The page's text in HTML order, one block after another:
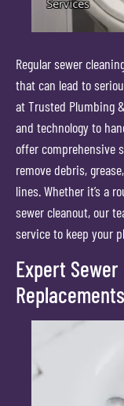
Regular sewer
that can lead to
at Trusted Plumbing
and technology to
offer comprehensive
remove debris,
lines. Whether it’s a
sewer cleanout, our
service to keep your
Expert
Replacements